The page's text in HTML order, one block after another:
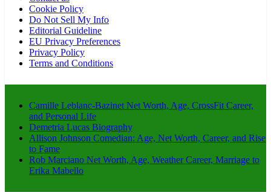
Cookie Policy
Do Not Sell My Info
Editorial Guideline
EU Privacy Preferences
Privacy Policy
Terms and Conditions
Camille Leblanc-Bazinet Net Worth, Age, CrossFit Career,
and Personal Life
Demetria Lucas Biography
Allison Johnson Comedian: Age, Net Worth, Career, and Rise
to Fame
Rob Marciano Net Worth, Age, Weather Career, Marriage to
Erika Mabello